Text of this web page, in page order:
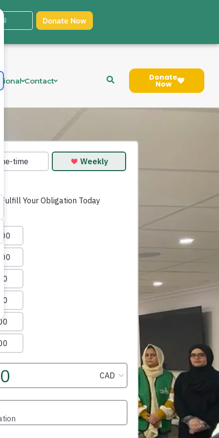
Contact Donate
Now